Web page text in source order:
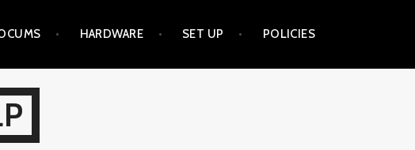
HARDWARE SET UP POLICIES